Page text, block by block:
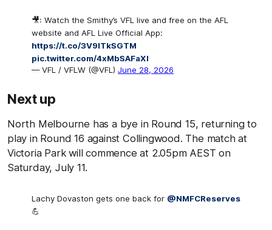
🎥: Watch the Smithy’s VFL live and free on the AFL
website and AFL Live Official App:
https://t.co/3V9lTkSGTM
pic.twitter.com/4xMbSAFaXl
— VFL / VFLW (@VFL) June 28, 2026
Next up
North Melbourne has a bye in Round 15, returning to
play in Round 16 against Collingwood. The match at
Victoria Park will commence at 2.05pm AEST on
Saturday, July 11.
Lachy Dovaston gets one back for @NMFCReserves
💪